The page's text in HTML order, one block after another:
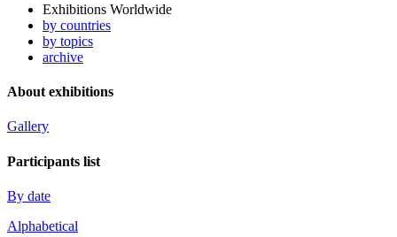
Exhibitions Worldwide
by countries
by topics
archive
About exhibitions
Gallery
Participants list
By date
Alphabetical